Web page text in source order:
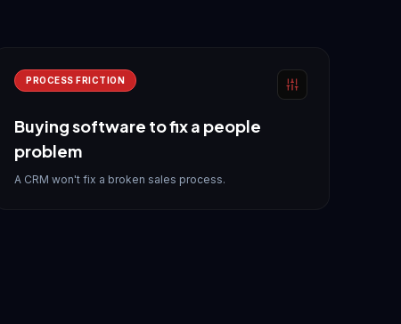
PROCESS FRICTION
Buying software to fix a people
problem
A CRM won't fix a broken sales process.